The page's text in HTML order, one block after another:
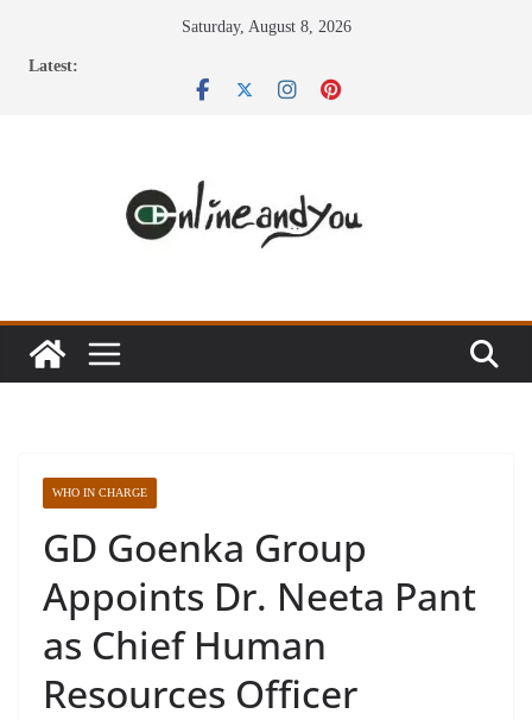
Saturday, August 8, 2026
Latest:
WHO IN CHARGE
GD Goenka Group
Appoints Dr. Neeta Pant
as Chief Human
Resources Officer